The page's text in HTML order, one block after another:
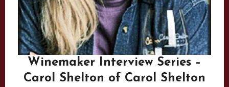
Winemaker Interview Series –
Carol Shelton of Carol Shelton